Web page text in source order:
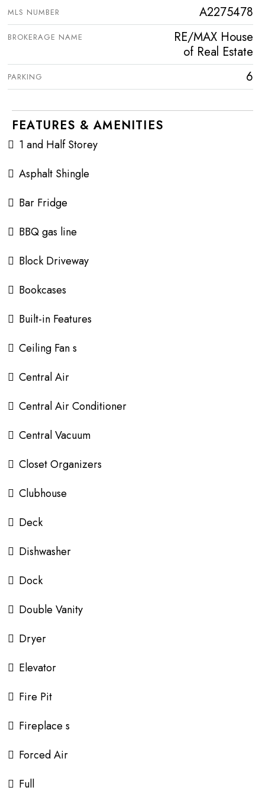
MLS NUMBER A2275478
BROKERAGE NAME
RE/MAX House
of Real Estate
PARKING 6
FEATURES & AMENITIES
1 and Half Storey
Asphalt Shingle
Bar Fridge
BBQ gas line
Block Driveway
Bookcases
Built-in Features
Ceiling Fan s
Central Air
Central Air Conditioner
Central Vacuum
Closet Organizers
Clubhouse
Deck
Dishwasher
Dock
Double Vanity
Dryer
Elevator
Fire Pit
Fireplace s
Forced Air
Full